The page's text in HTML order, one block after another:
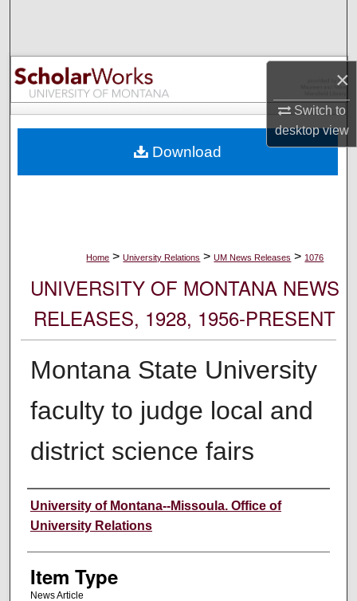
×
Switch to
desktopview
Browse Collections
My Account
Digital Commons Network™
Home > University Relations > UM News Releases > 1076
UNIVERSITY OF MONTANA NEWS
RELEASES, 1928, 1956-PRESENT
Montana State University
faculty to judge local and
district science fairs
Author
University of Montana--Missoula. Office of
University Relations
Item Type
News Article
Download